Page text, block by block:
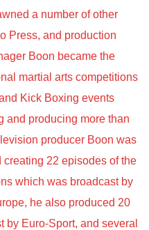
a number of other
Press, and production
Boon became the
martial arts competitions
Kick Boxing events
and producing more than
producer Boon was
22 episodes of the
which was broadcast by
he also produced 20
by Euro-Sport, and several